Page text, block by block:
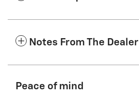
Notes From The Dealer
Peace of mind